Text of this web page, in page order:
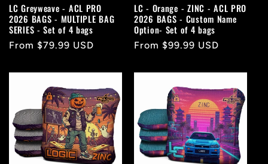
LC Greyweave - ACL PRO
2026 BAGS - MULTIPLE BAG
SERIES - Set of 4 bags
Regular
From $79.99 USD
LC - Orange - ZINC - ACL PRO
2026 BAGS - Custom Name
Option- Set of 4 bags
Regular
From $99.99 USD